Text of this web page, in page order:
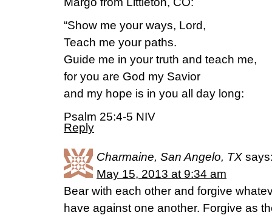
“Show me your ways, Lord,
Teach me your paths.
Guide me in your truth and teach me,
for you are God my Savior
and my hope is in you all day long:
Psalm 25:4-5 NIV
Reply
Charmaine, San Angelo, TX
May 15, 2013 at 9:34 am
Bear with each other and forgive
have against one another. Forgive as